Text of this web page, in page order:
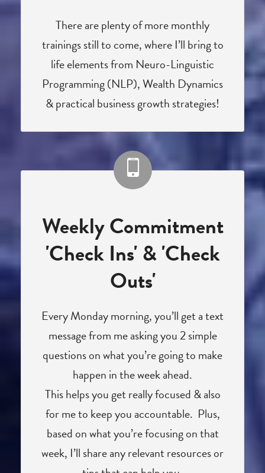
There are plenty of more monthly
trainings still to come, where I’ll bring to
life elements from Neuro-Linguistic
Programming (NLP), Wealth Dynamics
& practical business growth strategies!
Weekly Commitment
'Check Ins' & 'Check
Outs'
Every Monday morning, you’ll get a text
message from me asking you 2 simple
questions on what you’re going to make
happen in the week ahead.
This helps you get really focused & also
for me to keep you accountable. Plus,
based on what you’re focusing on that
week, I’ll share any relevant resources or